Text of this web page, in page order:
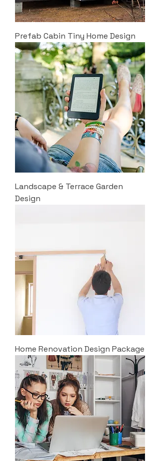
Prefab Cabin Tiny Home Design
Landscape & Terrace Garden
Design
Home Renovation Design Package